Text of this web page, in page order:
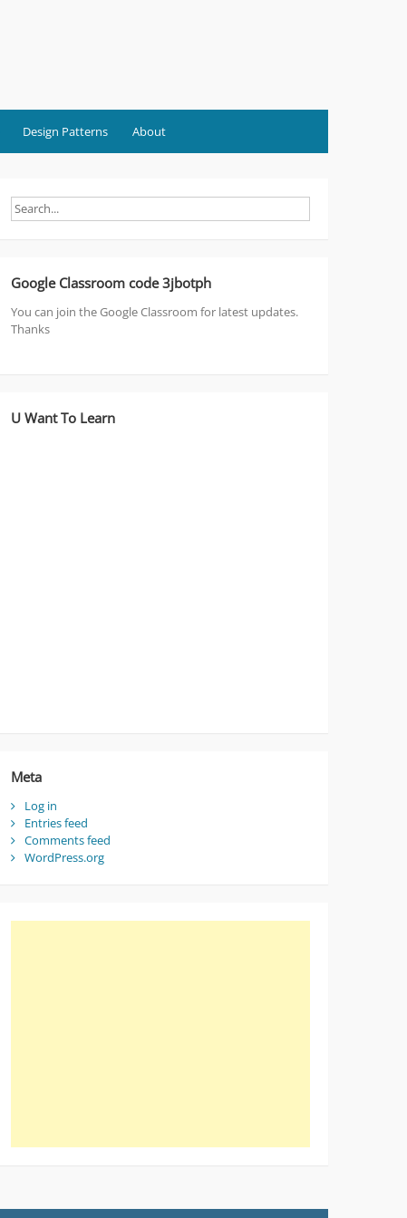
Design Patterns About
Google Classroom code 3jbotph
You can join the Google Classroom for latest updates.
Thanks
U Want To Learn
Meta
Log in
Entries feed
Comments feed
WordPress.org